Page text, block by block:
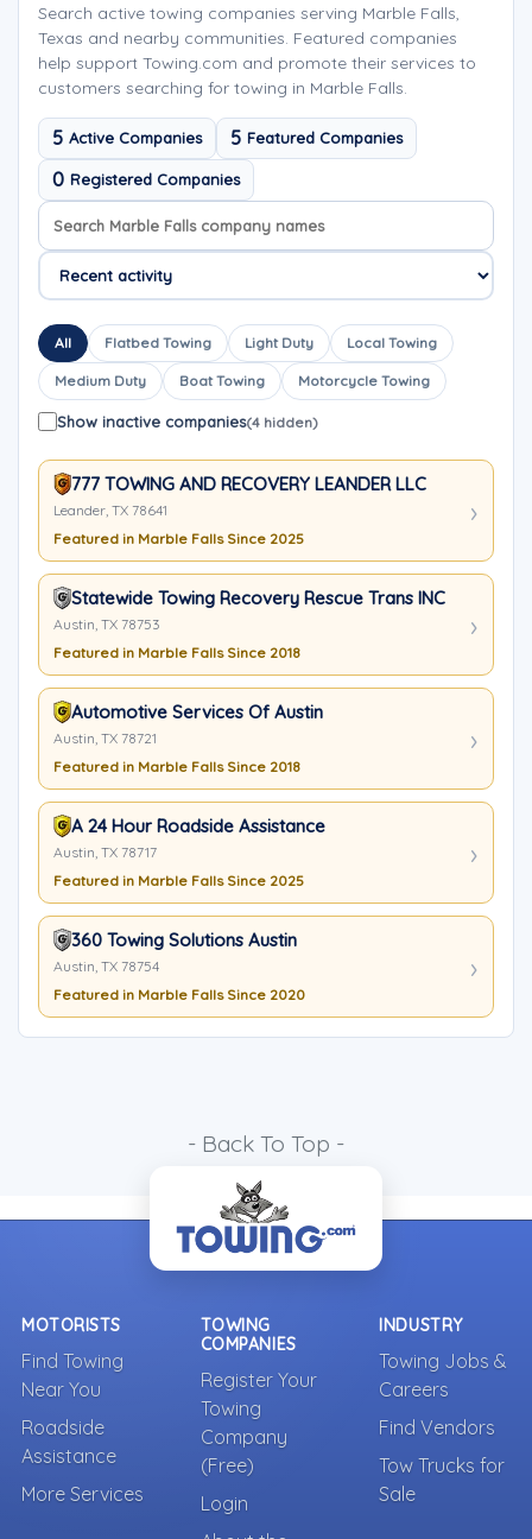
Search active towing companies serving Marble Falls,
Texas and nearby communities. Featured companies
help support Towing.com and promote their services to
customers searching for towing in Marble Falls.
5 Active Companies 5 Featured Companies
0 Registered Companies
Search company names
Sort company names
All Flatbed Towing Light Duty Local Towing
Medium Duty Boat Towing Motorcycle Towing
Show inactive companies(4 hidden)
777 TOWING AND RECOVERY LEANDER LLC
Leander, TX 78641
Featured in Marble Falls Since 2025
Statewide Towing Recovery Rescue Trans INC
Austin, TX 78753
Featured in Marble Falls Since 2018
Automotive Services Of Austin
Austin, TX 78721
Featured in Marble Falls Since 2018
A 24 Hour Roadside Assistance
Austin, TX 78717
Featured in Marble Falls Since 2025
360 Towing Solutions Austin
Austin, TX 78754
Featured in Marble Falls Since 2020
- Back To Top -
MOTORISTS
Find Towing
Near You
Roadside
Assistance
More Services
TOWING
COMPANIES
Register Your
Towing
Company
(Free)
Login
INDUSTRY
Towing Jobs &
Careers
Find Vendors
Tow Trucks for
Sale